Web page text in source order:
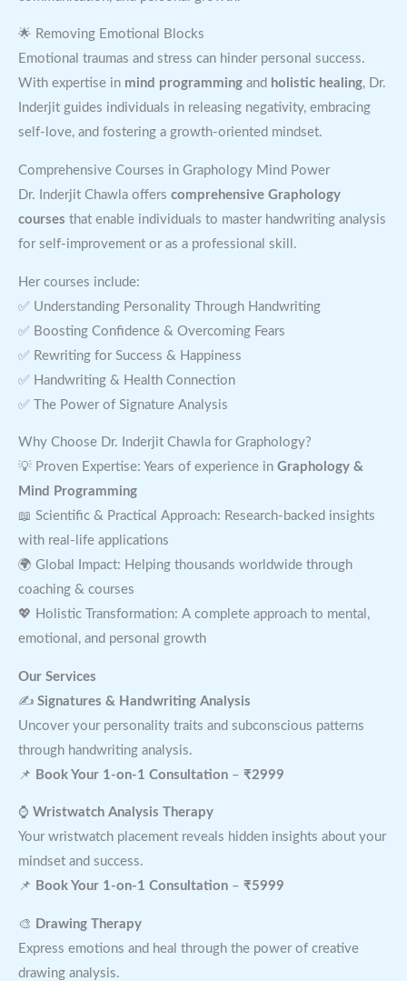
🌟 Removing Emotional Blocks
Emotional traumas and stress can hinder personal success.
With expertise in mind programming and holistic healing, Dr.
Inderjit guides individuals in releasing negativity, embracing
self-love, and fostering a growth-oriented mindset.
Comprehensive Courses in Graphology Mind Power
Dr. Inderjit Chawla offers comprehensive Graphology
courses that enable individuals to master handwriting analysis
for self-improvement or as a professional skill.
Her courses include:
✅ Understanding Personality Through Handwriting
✅ Boosting Confidence & Overcoming Fears
✅ Rewriting for Success & Happiness
✅ Handwriting & Health Connection
✅ The Power of Signature Analysis
Why Choose Dr. Inderjit Chawla for Graphology?
💡 Proven Expertise: Years of experience in Graphology &
Mind Programming
📖 Scientific & Practical Approach: Research-backed insights
with real-life applications
🌍 Global Impact: Helping thousands worldwide through
coaching & courses
💖 Holistic Transformation: A complete approach to mental,
emotional, and personal growth
Our Services
✍ Signatures & Handwriting Analysis
Uncover your personality traits and subconscious patterns
through handwriting analysis.
📌 Book Your 1-on-1 Consultation – ₹2999
⌚ Wristwatch Analysis Therapy
Your wristwatch placement reveals hidden insights about your
mindset and success.
📌 Book Your 1-on-1 Consultation – ₹5999
🎨 Drawing Therapy
Express emotions and heal through the power of creative
drawing analysis.